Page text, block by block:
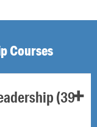
Courses
(39